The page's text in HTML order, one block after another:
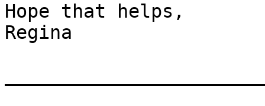
Hope that helps,
Regina